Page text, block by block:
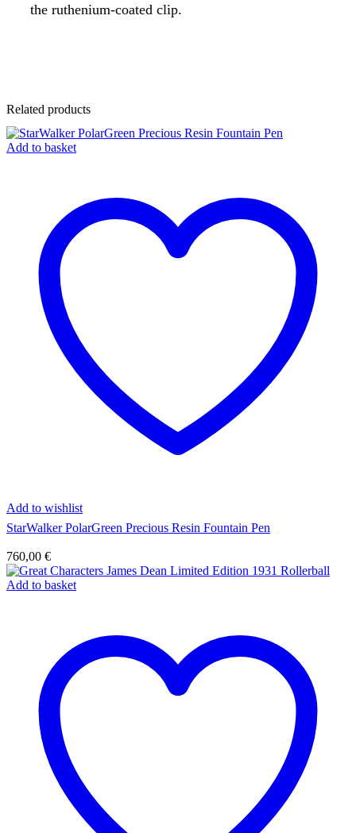
the ruthenium-coated clip.
Related products
Add to basket
Add to wishlist
StarWalker PolarGreen Precious Resin Fountain Pen
760,00 €
Add to basket